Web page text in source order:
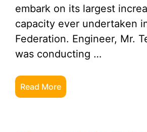
embark on its largest
capacity ever undertaken
Federation. Engineer, Mr.
was conducting …
Read More